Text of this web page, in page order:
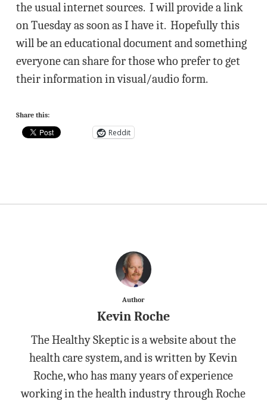
the usual internet sources. I will provide a link
on Tuesday as soon as I have it. Hopefully this
will be an educational document and something
everyone can share for those who prefer to get
their information in visual/audio form.
Share this:
Reddit
Author
Kevin Roche
The Healthy Skeptic is a website about the
health care system, and is written by Kevin
Roche, who has many years of experience
working in the health industry through Roche